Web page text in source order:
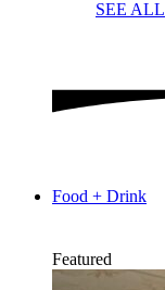
SEE ALL
Food + Drink
Featured